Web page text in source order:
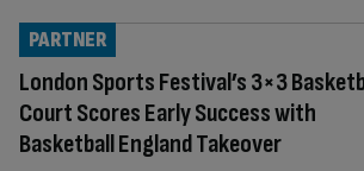
London Sports Festival’s 3×3
Court Scores Early Success with
Basketball England Takeover
PARTNER